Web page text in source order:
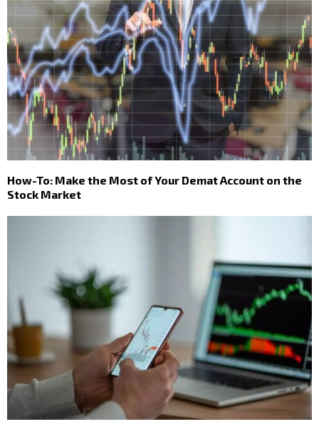
How-To: Make the Most of Your Demat Account on the
Stock Market